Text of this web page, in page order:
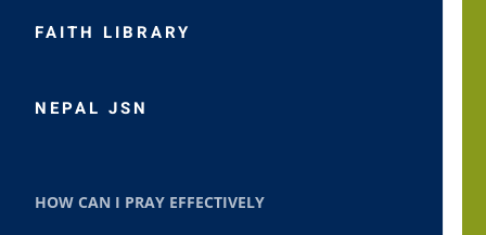
FAITH LIBRARY
NEPAL JSN
HOW CAN I PRAY EFFECTIVELY